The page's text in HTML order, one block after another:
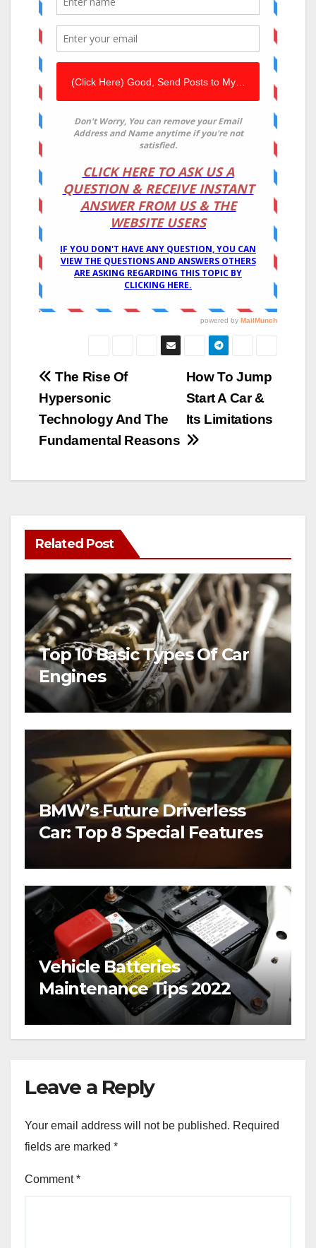
Post
navigation
How To Jump
Start A Car &
Its Limitations
The Rise Of
Hypersonic
Technology And The
Fundamental Reasons
Related Post
Top 10 Basic Types Of Car
Engines
BMW’s Future Driverless
Car: Top 8 Special Features
Vehicle Batteries
Maintenance Tips 2022
Leave a Reply
Your email address will not be published. Required
fields are marked *
Comment*